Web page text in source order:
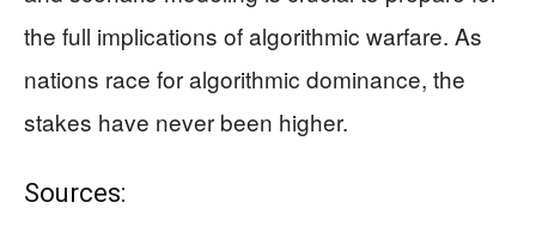
the full implications of algorithmic warfare. As
nations race for algorithmic dominance, the
stakes have never been higher.
Sources: